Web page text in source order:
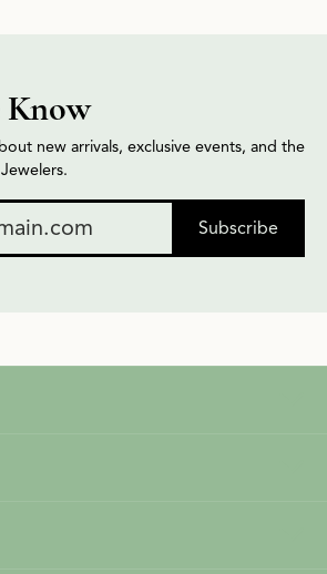
Know
new arrivals, exclusive events, and the
Subscribe